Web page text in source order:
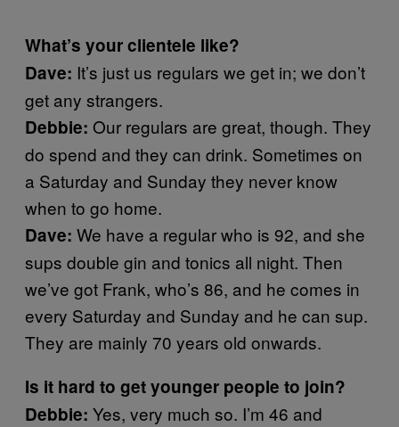
What’s your clientele like?
Dave: It’s just us regulars we get in; we don’t
get any strangers.
Debbie: Our regulars are great, though. They
do spend and they can drink. Sometimes on
a Saturday and Sunday they never know
when to go home.
Dave: We have a regular who is 92, and she
sups double gin and tonics all night. Then
we’ve got Frank, who’s 86, and he comes in
every Saturday and Sunday and he can sup.
They are mainly 70 years old onwards.
Is it hard to get younger people to join?
Debbie: Yes, very much so. I’m 46 and